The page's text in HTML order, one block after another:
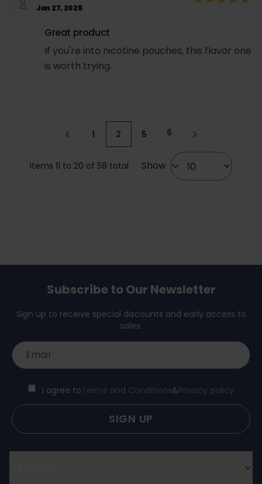
Jan 27, 2025
Great product
If you're into nicotine pouches, this flavor one
is worth trying.
Items 11 to 20 of 58 total
Page
1 You're currently reading page
2 Page
5 Page
6
Show
Subscribe to Our Newsletter
Sign up to receive special discounts and early access to
sales.
I agree toTerms and Conditions&Privacy policy
SIGN UP